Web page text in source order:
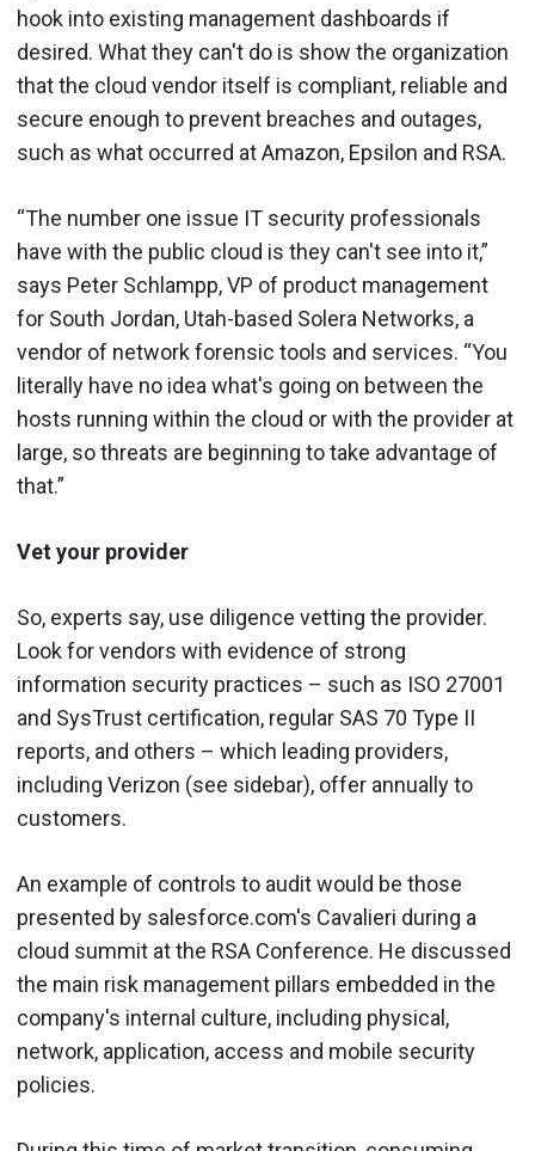
hook into existing management dashboards if
desired. What they can't do is show the organization
that the cloud vendor itself is compliant, reliable and
secure enough to prevent breaches and outages,
such as what occurred at Amazon, Epsilon and RSA.
“The number one issue IT security professionals
have with the public cloud is they can't see into it,”
says Peter Schlampp, VP of product management
for South Jordan, Utah-based Solera Networks, a
vendor of network forensic tools and services. “You
literally have no idea what's going on between the
hosts running within the cloud or with the provider at
large, so threats are beginning to take advantage of
that.”
Vet your provider
So, experts say, use diligence vetting the provider.
Look for vendors with evidence of strong
information security practices – such as ISO 27001
and SysTrust certification, regular SAS 70 Type II
reports, and others – which leading providers,
including Verizon (see sidebar), offer annually to
customers.
An example of controls to audit would be those
presented by salesforce.com's Cavalieri during a
cloud summit at the RSA Conference. He discussed
the main risk management pillars embedded in the
company's internal culture, including physical,
network, application, access and mobile security
policies.